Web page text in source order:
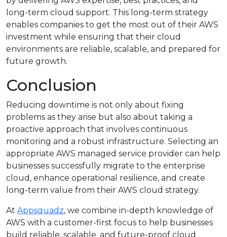
long-term cloud support. This long-term strategy
enables companies to get the most out of their AWS
investment while ensuring that their cloud
environments are reliable, scalable, and prepared for
future growth.
Conclusion
Reducing downtime is not only about fixing
problems as they arise but also about taking a
proactive approach that involves continuous
monitoring and a robust infrastructure. Selecting an
appropriate AWS managed service provider can help
businesses successfully migrate to the enterprise
cloud, enhance operational resilience, and create
long-term value from their AWS cloud strategy.
At Appsquadz, we combine in-depth knowledge of
AWS with a customer-first focus to help businesses
build reliable, scalable, and future-proof cloud